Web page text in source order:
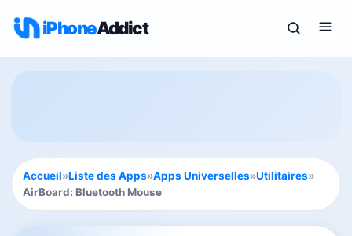
iPhoneAddict
Accueil»Liste des Apps»Apps Universelles»Utilitaires»
AirBoard: Bluetooth Mouse